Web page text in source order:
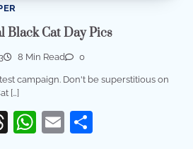
Black Cat Day Pics
8 Min Read 0
campaign. Don't be superstitious on
[…]
Threads
WhatsApp
Email